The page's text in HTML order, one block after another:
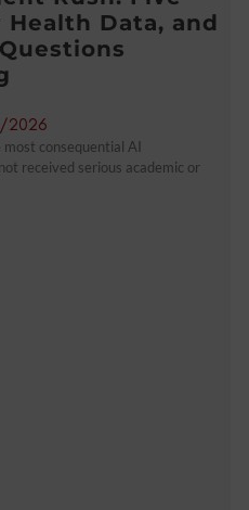
Health Data, and
2026
consequential AI
received serious academic or